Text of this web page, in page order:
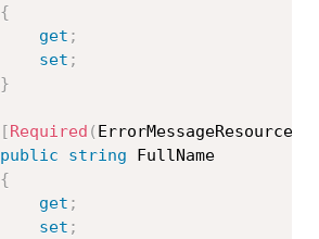
{
get ;
set ;
}
[Required (
public
string FullName
{
get ;
set ;